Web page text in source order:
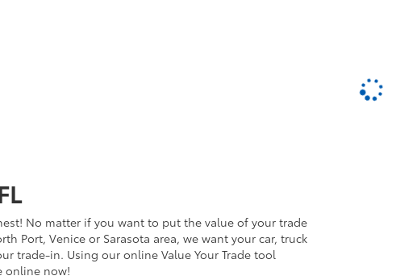
No matter if you want to put the value of your trade
Port, Venice or Sarasota area, we want your car, truck
trade-in. Using our online Value Your Trade tool
online now!